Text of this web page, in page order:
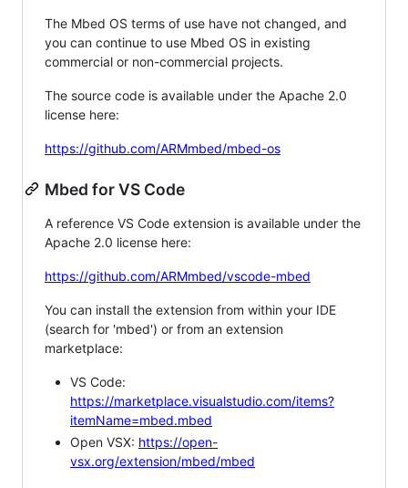
The Mbed OS terms of use have not changed, and
you can continue to use Mbed OS in existing
commercial or non-commercial projects.
The source code is available under the Apache 2.0
license here:
https://github.com/ARMmbed/mbed-os
Mbed for VS Code
A reference VS Code extension is available under the
Apache 2.0 license here:
https://github.com/ARMmbed/vscode-mbed
You can install the extension from within your IDE
(search for 'mbed') or from an extension
marketplace:
VS Code:
https://marketplace.visualstudio.com/items?
itemName=mbed.mbed
Open VSX: https://open-
vsx.org/extension/mbed/mbed